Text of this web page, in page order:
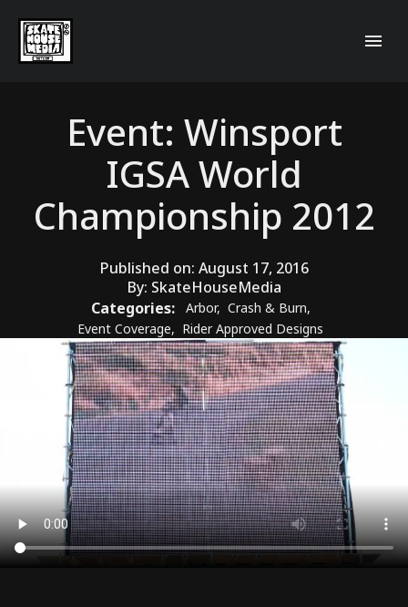
Event: Winsport
IGSA World
Championship 2012
Published on: August 17, 2016
By: SkateHouseMedia
Categories:
Arbor, Crash & Burn,
Event Coverage, Rider Approved Designs